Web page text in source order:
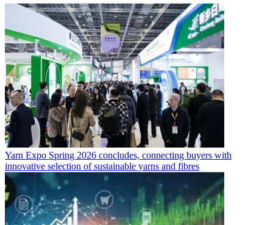
Yarn Expo Spring 2026 concludes, connecting buyers with
innovative selection of sustainable yarns and fibres